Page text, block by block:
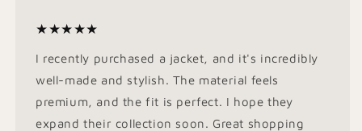
★★★★★
I recently purchased a jacket, and it's incredibly
well-made and stylish. The material feels
premium, and the fit is perfect. I hope they
expand their collection soon. Great shopping